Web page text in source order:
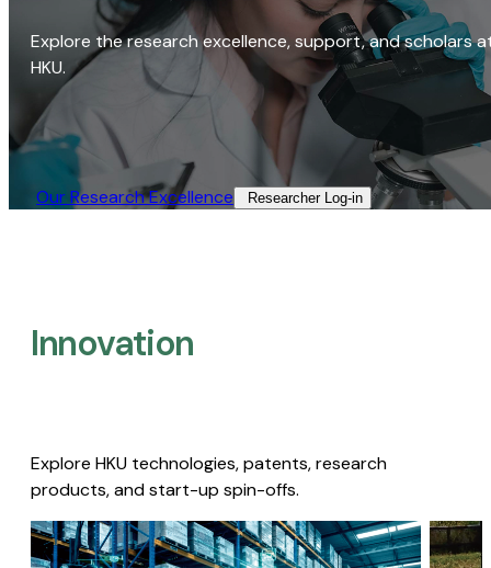
Explore the research excellence, support, and scholars
HKU.
Our Research Excellence​ Researcher Log-in​
Innovation
Explore HKU technologies, patents, research
products, and start-up spin-offs.